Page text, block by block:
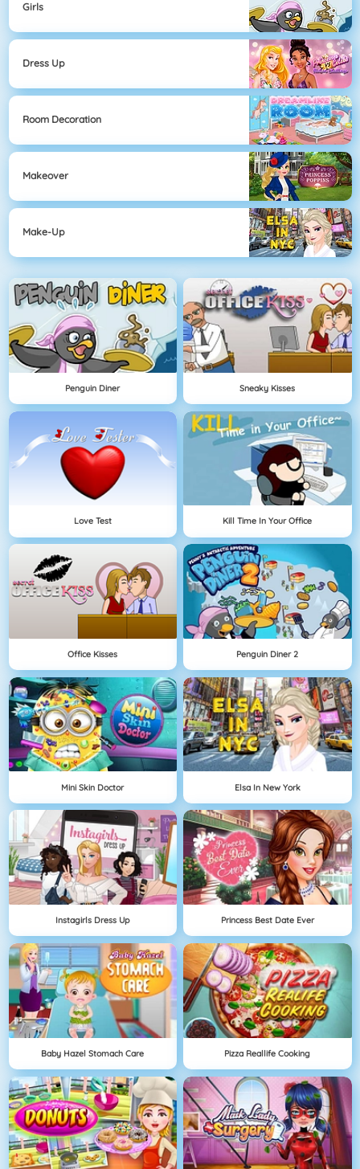
Girls
Dress Up
Room Decoration
Makeover
Make-Up
Penguin Diner Sneaky Kisses
Love Test Kill Time In Your Office
Office Kisses Penguin Diner 2
Mini Skin Doctor Elsa In New York
Instagirls Dress Up Princess Best Date Ever
Baby Hazel Stomach Care Pizza Reallife Cooking